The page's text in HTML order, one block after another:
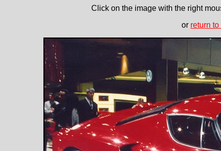
Click on the image with the right
or return